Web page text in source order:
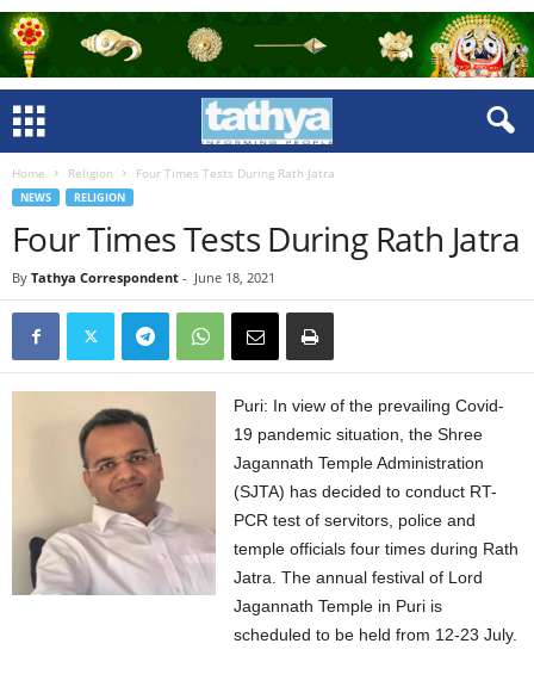
Home Religion Four Times Tests During Rath Jatra
NEWS RELIGION
Four Times Tests During Rath Jatra
By Tathya Correspondent - June 18, 2021
Puri: In view of the prevailing Covid-
19 pandemic situation, the Shree
Jagannath Temple Administration
(SJTA) has decided to conduct RT-
PCR test of servitors, police and
temple officials four times during Rath
Jatra. The annual festival of Lord
Jagannath Temple in Puri is
scheduled to be held from 12-23 July.